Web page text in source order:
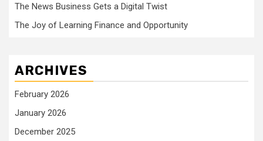
The News Business Gets a Digital Twist
The Joy of Learning Finance and Opportunity
ARCHIVES
February 2026
January 2026
December 2025